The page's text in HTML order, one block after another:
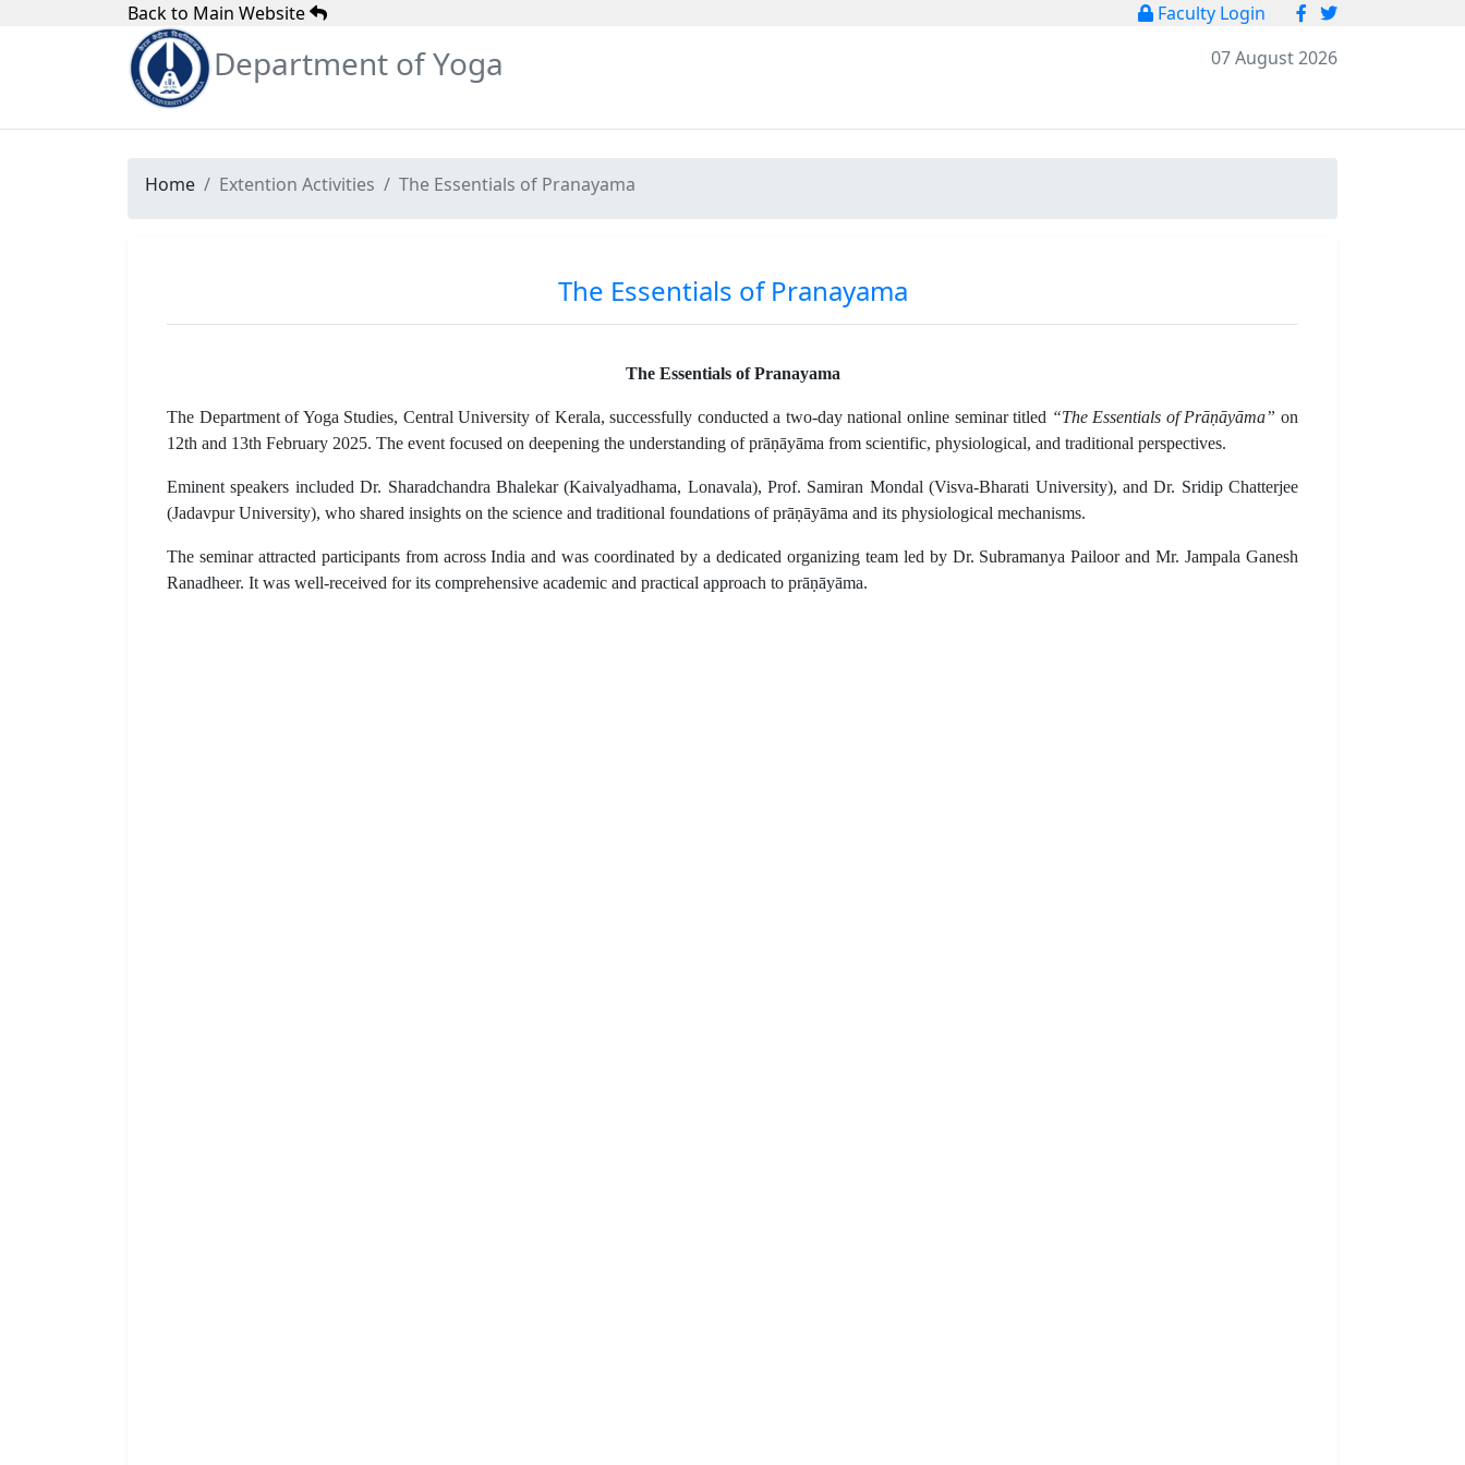
Back to Main Website Faculty Login
Department of Yoga 07 August 2026
Home Extention Activities The Essentials of Pranayama
The Essentials of Pranayama
The Essentials of Pranayama
The Department of Yoga Studies, Central University of Kerala, successfully conducted a two-day national online seminar titled “The Essentials of Prāṇāyāma” on
12th and 13th February 2025. The event focused on deepening the understanding of prāṇāyāma from scientific, physiological, and traditional perspectives.
Eminent speakers included Dr. Sharadchandra Bhalekar (Kaivalyadhama, Lonavala), Prof. Samiran Mondal (Visva-Bharati University), and Dr. Sridip Chatterjee
(Jadavpur University), who shared insights on the science and traditional foundations of prāṇāyāma and its physiological mechanisms.
The seminar attracted participants from across India and was coordinated by a dedicated organizing team led by Dr. Subramanya Pailoor and Mr. Jampala Ganesh
Ranadheer. It was well-received for its comprehensive academic and practical approach to prāṇāyāma.